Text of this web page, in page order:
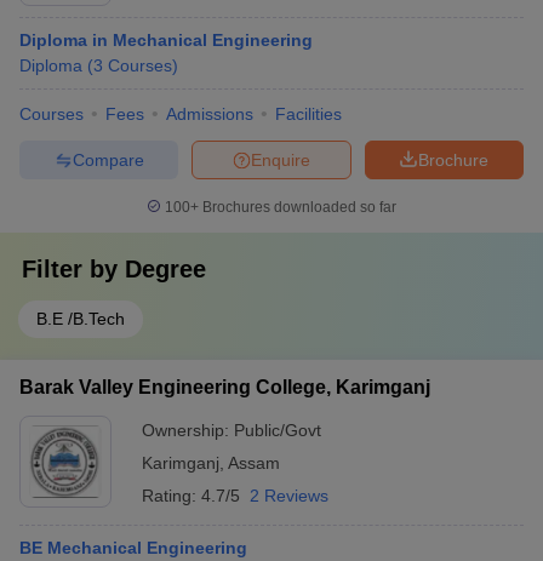
Diploma in Mechanical Engineering
Diploma (3 Courses)
Courses Fees Admissions Facilities
Brochure
Enquire
Compare
100+ Brochures downloaded so far
Filter by Degree
B.E /B.Tech
Barak Valley Engineering College, Karimganj
Ownership: Public/Govt
Karimganj Assam
Rating: 4.7/5 2 Reviews
BE Mechanical Engineering